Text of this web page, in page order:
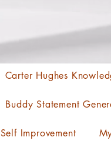
Carter Hughes
Buddy Statement
Self Improvement